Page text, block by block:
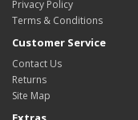
Privacy Policy
Terms & Conditions
Customer Service
Contact Us
Returns
Site Map